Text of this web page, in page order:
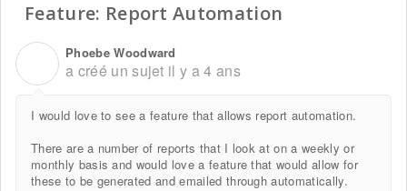
Feature: Report Automation
Phoebe Woodward
a créé un sujet il y a 4 ans
I would love to see a feature that allows report automation.
There are a number of reports that I look at on a weekly or
monthly basis and would love a feature that would allow for
these to be generated and emailed through automatically.